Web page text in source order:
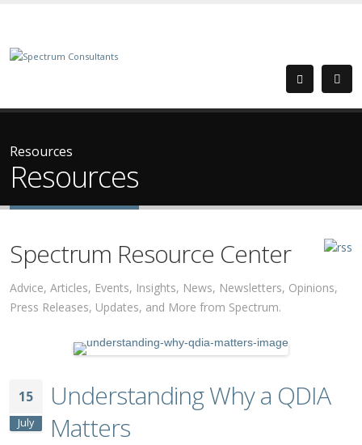
Resources
Resources
Spectrum Resource Center
Advice, Articles, Events, Insights, News, Newsletters, Opinions,
Press Releases, Updates, and More from Spectrum.
15
July
Understanding Why a QDIA
Matters